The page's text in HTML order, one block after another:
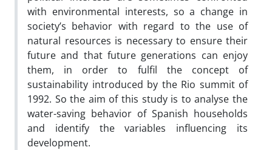
with environmental interests, so a change in
society’s behavior with regard to the use of
natural resources is necessary to ensure their
future and that future generations can enjoy
them, in order to fulfil the concept of
sustainability introduced by the Rio summit of
1992. So the aim of this study is to analyse the
water-saving behavior of Spanish households
and identify the variables influencing its
development.